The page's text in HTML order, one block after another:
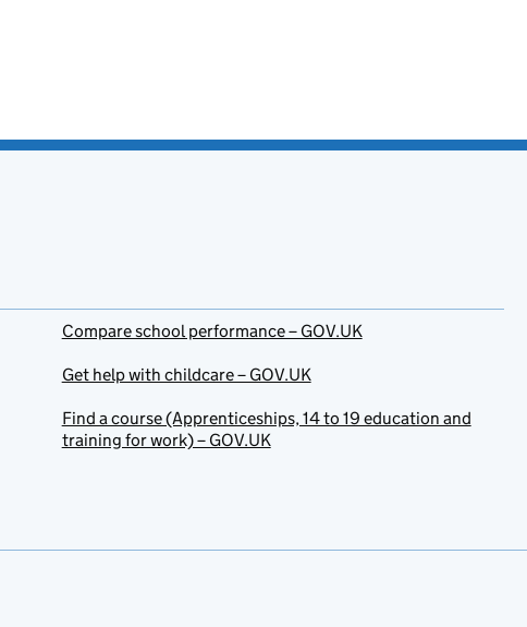
Compare school performance – GOV.UK
Get help with childcare – GOV.UK
Find a course (Apprenticeships, 14 to 19 education and
training for work) – GOV.UK